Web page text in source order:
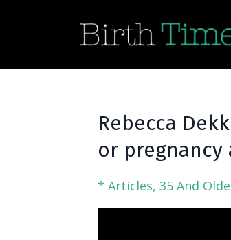
Rebecca
or pregnancy
* Articles 35 And